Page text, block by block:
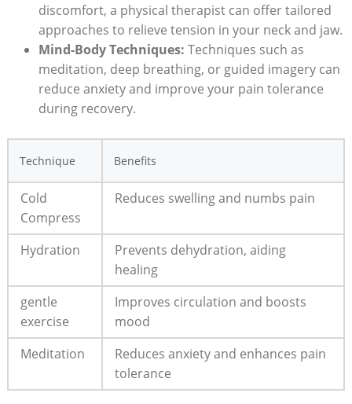
discomfort, a physical therapist can offer tailored
approaches to relieve tension in your neck and jaw.
Mind-Body Techniques: Techniques such as
meditation, deep breathing, or guided imagery can
reduce anxiety and improve your pain tolerance
during recovery.
Technique Benefits
Cold
Compress
Reduces swelling and numbs pain
Hydration
Prevents dehydration, aiding
healing
gentle
exercise
Improves circulation and boosts
mood
Meditation
Reduces anxiety and enhances pain
tolerance